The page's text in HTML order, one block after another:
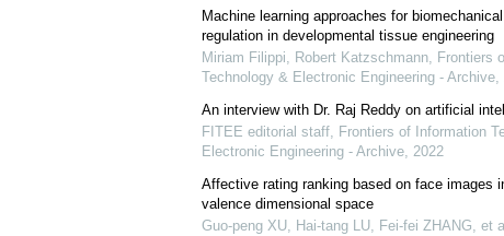
Machine learning approaches for
regulation in developmental tissue engineering
Miriam Filippi, Robert Katzschmann, Frontiers
Technology & Electronic Engineering - Archive,
An interview with Dr. Raj Reddy on artificial
FITEE editorial staff, Frontiers of Information
Electronic Engineering - Archive, 2022
Affective rating ranking based on face images
valence dimensional space
Guo-peng XU, Hai-tang LU, Fei-fei ZHANG, et